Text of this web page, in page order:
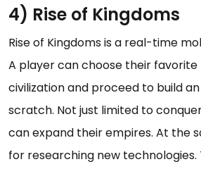
4) Rise of Kingdoms
Rise of Kingdoms is a real-time
A player can choose their
civilization and proceed to build
scratch. Not just limited to
can expand their empires. At the
for researching new technologies.